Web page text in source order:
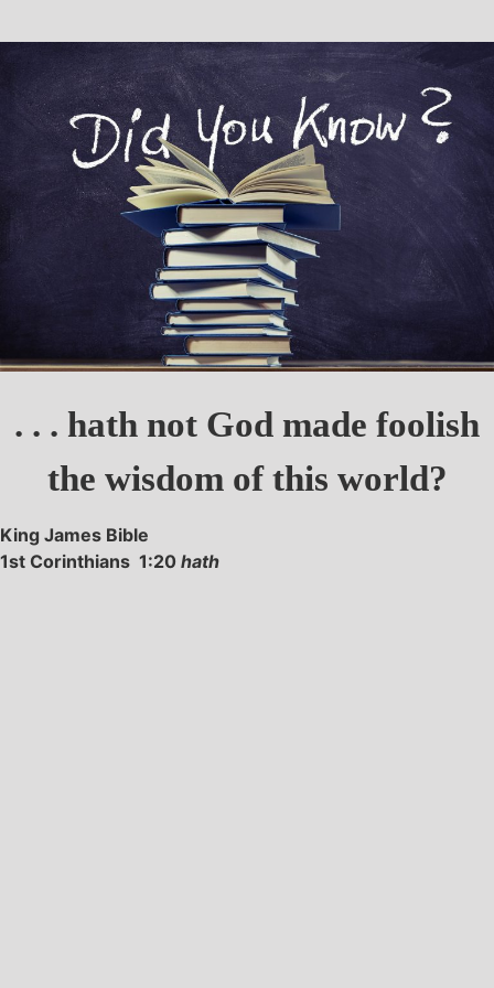
. . . hath not God made foolish
the wisdom of this world?
King James Bible
1st Corinthians 1:20 hath